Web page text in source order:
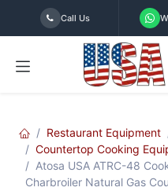
Skip to Content
Call Us
Restaurant Equipment
Countertop Cooking
Atosa USA ATRC-48
Charbroiler Natural Gas